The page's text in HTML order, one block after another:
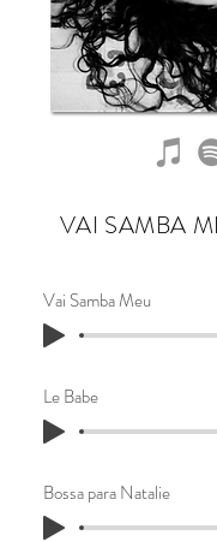
VAI SAMBA
Vai Samba Meu
Le Babe
Bossa para Natalie